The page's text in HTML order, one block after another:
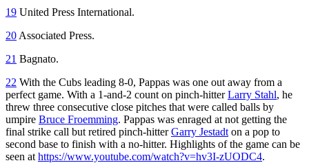
19 United Press International.
20 Associated Press.
21 Bagnato.
22 With the Cubs leading 8-0, Pappas was one out away from a
perfect game. With a 1-and-2 count on pinch-hitterLarry Stahl, he
threw three consecutive close pitches that were called balls by
umpire Bruce Froemming. Pappas was enraged at not getting the
final strike call but retired pinch-hitterGarry Jestadt on a pop to
second base to finish with a no-hitter. Highlights of the game can be
seen at https://www.youtube.com/watch?v=hv3I-zUODC4.